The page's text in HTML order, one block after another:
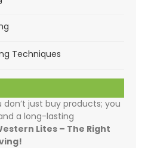
Techniques
don’t just buy products; you
a long-lasting
Lites – The Right